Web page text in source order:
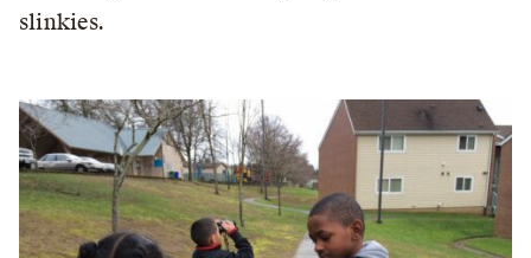
slinkies.